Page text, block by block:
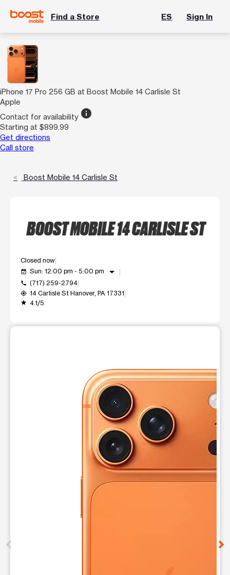
Find a Store ES Sign In
iPhone 17 Pro 256 GB at Boost Mobile 14 Carlisle St
Apple
Contact for availability info
Starting at $899.99
Get directions
Call store
Boost Mobile 14 Carlisle St
BOOST MOBILE 14 CARLISLE ST
Closed now
event_available Sun: 12:00 pm - 5:00 pm arrow_drop_down
call (717) 259-2794
my_location 14 Carlisle St Hanover, PA 17331
grade 4.1/5